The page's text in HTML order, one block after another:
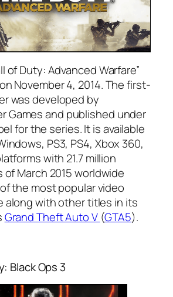
of Duty: Advanced Warfare”
November 4, 2014. The first-
was developed by
Games and published under
for the series. It is available
PS3, PS4, Xbox 360,
with 21.7 million
March 2015 worldwide
the most popular video
along with other titles in its
Grand Theft Auto V (GTA5).
Black Ops 3